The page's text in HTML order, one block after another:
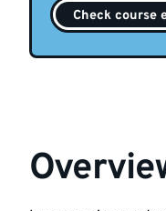
Check course